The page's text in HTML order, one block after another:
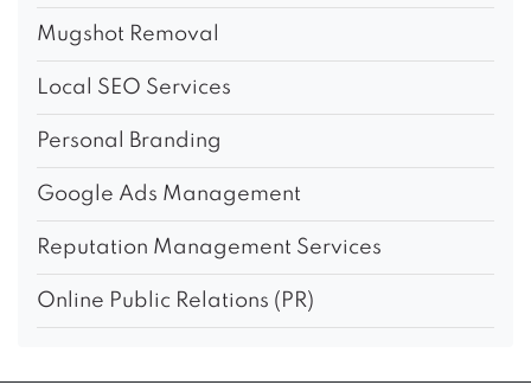
Mugshot Removal
Local SEO Services
Personal Branding
Google Ads Management
Reputation Management Services
Online Public Relations (PR)